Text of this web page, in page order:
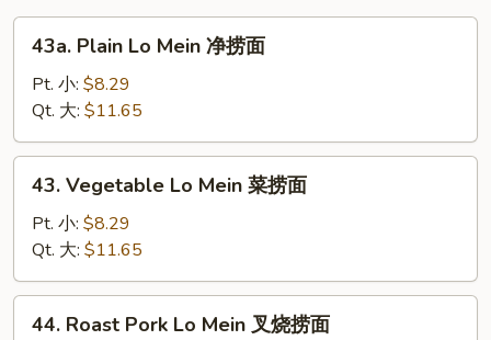
Plain
Mein
净
捞
43a. Plain Lo Mein 净捞面
Pt. 小: $8.29
Qt. 大: $11.65
Vegetable
Mein
菜
捞
43. Vegetable Lo Mein 菜捞面
Pt. 小: $8.29
Qt. 大: $11.65
Roast
44. Roast Pork Lo Mein 叉烧捞面